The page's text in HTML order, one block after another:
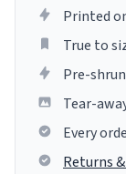
Printed
True to
Pre-
Tear-
Every
Returns